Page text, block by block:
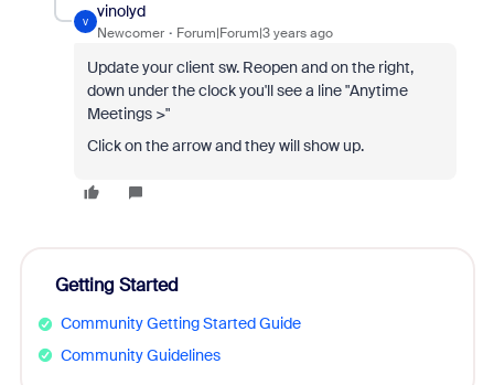
V
vinolyd
Newcomer Forum|Forum|3 years ago
Update your client sw. Reopen and on the right,
down under the clock you'll see a line "Anytime
Meetings >"
Click on the arrow and they will show up.
Getting Started
Community Getting Started Guide
Community Guidelines